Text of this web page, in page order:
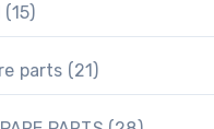
1515
products
parts
21 21
products